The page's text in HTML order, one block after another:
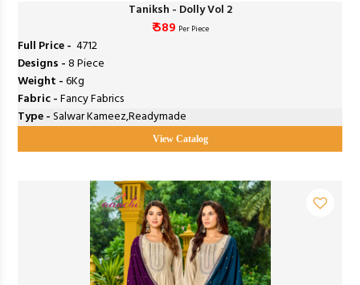
Taniksh - Dolly Vol 2
₹ 589 Per Piece
Full Price - ₹ 4712
Designs -8 Piece
Weight -6Kg
Fabric -Fancy Fabrics
Type -Salwar Kameez,Readymade
View Catalog